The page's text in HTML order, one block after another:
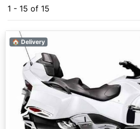
1 - 15 of 15
Previous
🏠 Delivery